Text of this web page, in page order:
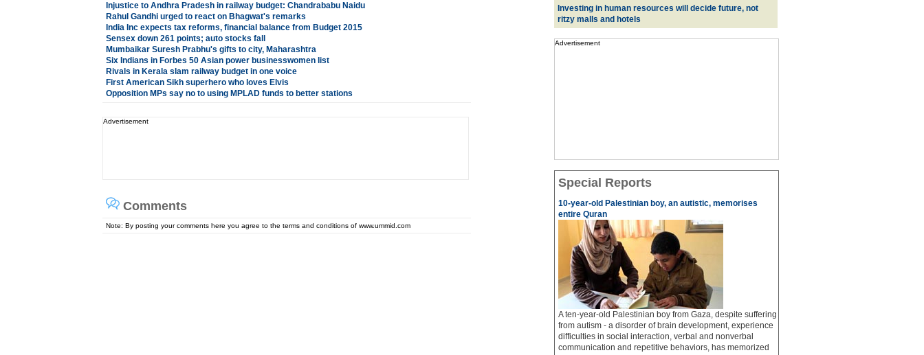
Injustice to Andhra Pradesh in railway budget: Chandrababu Naidu
Rahul Gandhi urged to react on Bhagwat's remarks
India Inc expects tax reforms, financial balance from Budget 2015
Sensex down 261 points; auto stocks fall
Mumbaikar Suresh Prabhu's gifts to city, Maharashtra
Six Indians in Forbes 50 Asian power businesswomen list
Rivals in Kerala slam railway budget in one voice
First American Sikh superhero who loves Elvis
Opposition MPs say no to using MPLAD funds to better stations
Advertisement
Comments
Note: By posting your comments here you agree to the terms and conditions of www.ummid.com
Investing in human resources will decide future, not
ritzy malls and hotels
Advertisement
Special Reports
10-year-old Palestinian boy, an autistic, memorises
entire Quran
A ten-year-old Palestinian boy from Gaza, despite suffering
from autism - a disorder of brain development, experience
difficulties in social interaction, verbal and nonverbal
communication and repetitive behaviors, has memorized